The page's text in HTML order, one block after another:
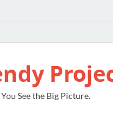
See the Big Picture.